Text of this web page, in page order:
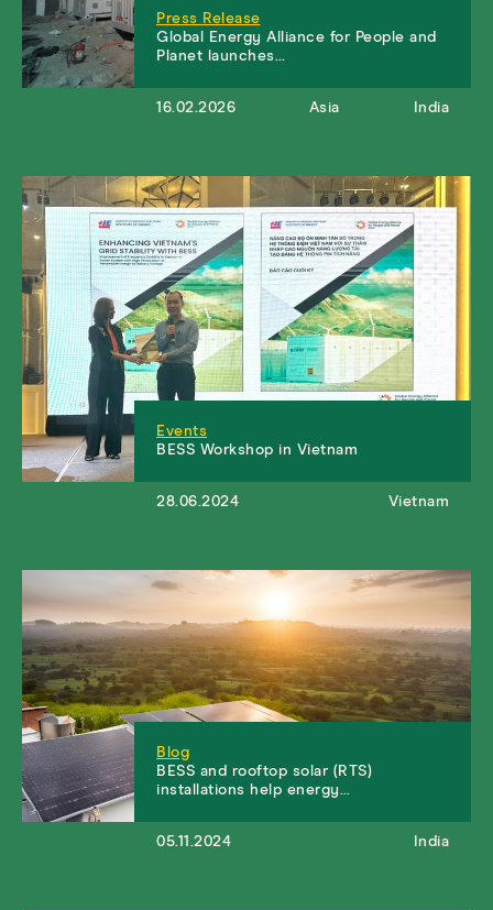
Press Release
Global Energy Alliance for People and
Planet launches…
16.02.2026 Asia India
Events
BESS Workshop in Vietnam
28.06.2024 Vietnam
Blog
BESS and rooftop solar (RTS)
installations help energy…
05.11.2024 India